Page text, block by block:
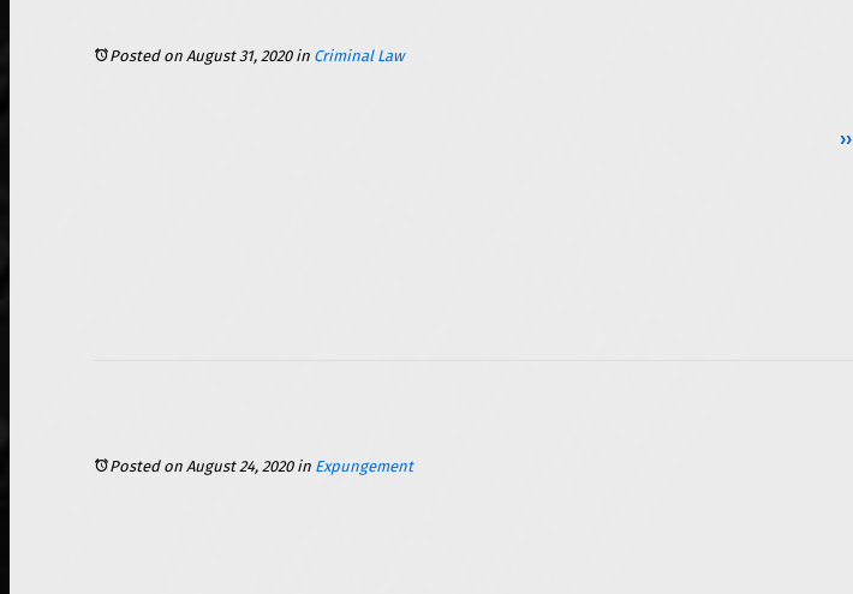
Posted on August 31, 2020in Criminal Law
Continue Reading ››
Posted on August 24, 2020in Expungement